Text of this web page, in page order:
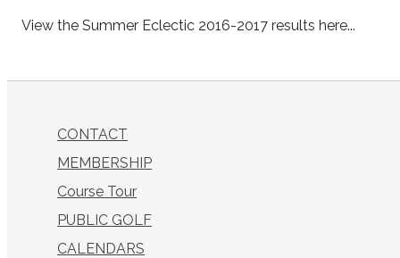
View the Summer Eclectic 2016-2017 results here...
CONTACT
MEMBERSHIP
Course Tour
PUBLIC GOLF
CALENDARS